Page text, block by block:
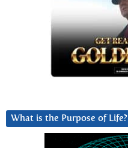
What is the Purpose of Life?